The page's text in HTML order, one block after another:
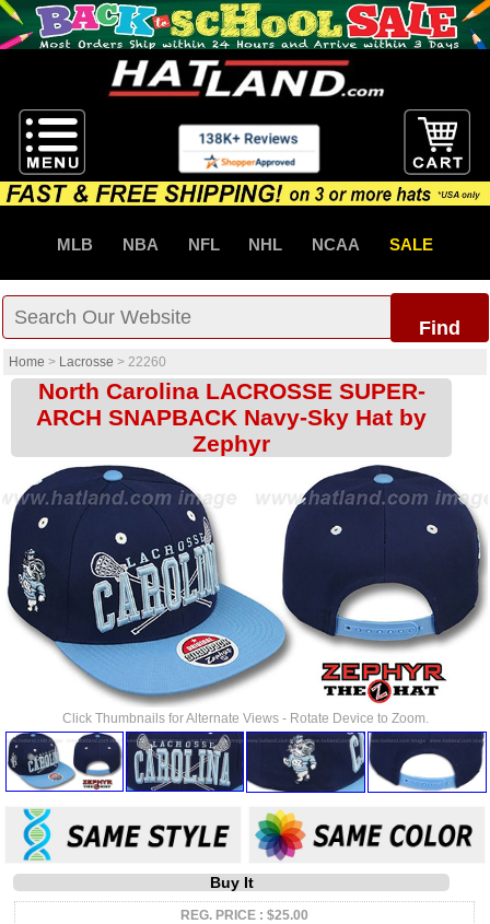
MLB NBA NFL NHL NCAA SALE
Find
Home > Lacrosse > 22260
North Carolina LACROSSE SUPER-
ARCH SNAPBACK Navy-Sky Hat by
Zephyr
Click Thumbnails for Alternate Views - Rotate Device to Zoom.
Buy It
REG. PRICE : $25.00